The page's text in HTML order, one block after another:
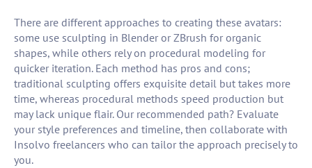
There are different approaches to creating these avatars:
some use sculpting in Blender or ZBrush for organic
shapes, while others rely on procedural modeling for
quicker iteration. Each method has pros and cons;
traditional sculpting offers exquisite detail but takes more
time, whereas procedural methods speed production but
may lack unique flair. Our recommended path? Evaluate
your style preferences and timeline, then collaborate with
Insolvo freelancers who can tailor the approach precisely to
you.